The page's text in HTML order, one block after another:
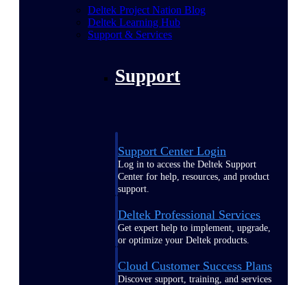
Deltek Project Nation Blog
Deltek Learning Hub
Support & Services
Support
Support Center Login
Log in to access the Deltek Support
Center for help, resources, and product
support.
Deltek Professional Services
Get expert help to implement, upgrade,
or optimize your Deltek products.
Cloud Customer Success Plans
Discover support, training, and services